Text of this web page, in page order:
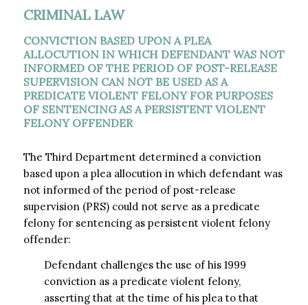
CRIMINAL LAW
CONVICTION BASED UPON A PLEA
ALLOCUTION IN WHICH DEFENDANT WAS NOT
INFORMED OF THE PERIOD OF POST-RELEASE
SUPERVISION CAN NOT BE USED AS A
PREDICATE VIOLENT FELONY FOR PURPOSES
OF SENTENCING AS A PERSISTENT VIOLENT
FELONY OFFENDER
The Third Department determined a conviction
based upon a plea allocution in which defendant was
not informed of the period of post-release
supervision (PRS) could not serve as a predicate
felony for sentencing as persistent violent felony
offender:
Defendant challenges the use of his 1999
conviction as a predicate violent felony,
asserting that at the time of his plea to that